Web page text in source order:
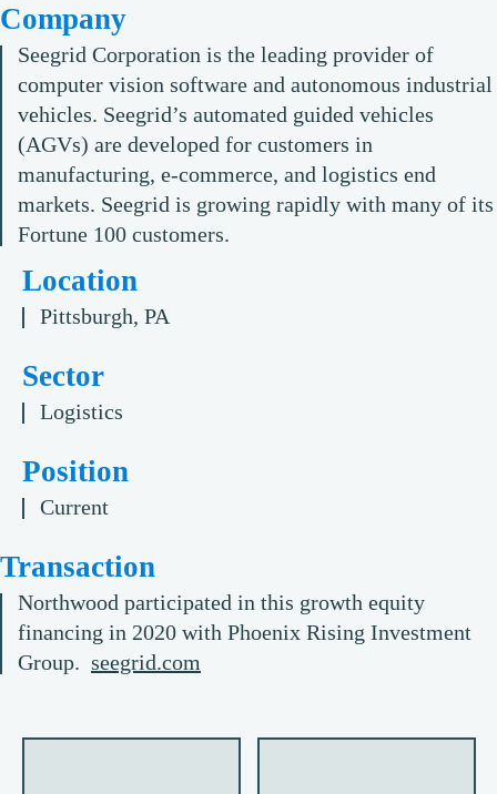
Company
Seegrid Corporation is the leading provider of
computer vision software and autonomous industrial
vehicles. Seegrid’s automated guided vehicles
(AGVs) are developed for customers in
manufacturing, e-commerce, and logistics end
markets. Seegrid is growing rapidly with many of its
Fortune 100 customers.
Location
Pittsburgh, PA
Sector
Logistics
Position
Current
Transaction
Northwood participated in this growth equity
financing in 2020 with Phoenix Rising Investment
Group. seegrid.com